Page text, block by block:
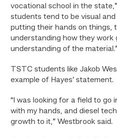
vocational school in the
students tend to be visual
putting their hands on things,
understanding how they work
understanding of the material.”
TSTC students like Jakob
example of Hayes’ statement.
“I was looking for a field to go
with my hands, and diesel
growth to it,” Westbrook said.